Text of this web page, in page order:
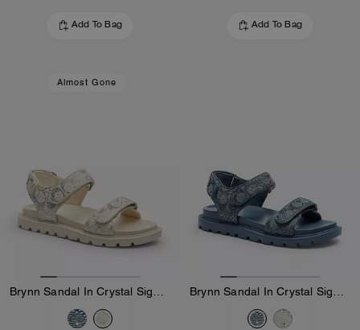
Add To Bag Add To Bag
Almost Gone
Brynn Sandal In Crystal Signature Denim Brynn Sandal In Crystal Signature Denim